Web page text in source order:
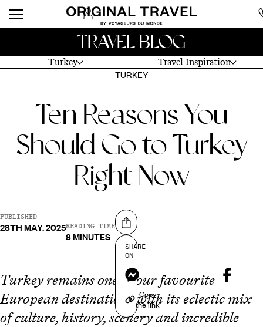
Turkey Travel Inspiration
TRAVEL BLOG
TURKEY
Ten Reasons You
Should Go to Turkey
Right Now
PUBLISHED
28TH MAY. 2025READING TIME
8 MINUTES
Share on
SHARE
ON
Messenger
Copy
the link
Turkey remains one of our favourite
European destinations with its eclectic mix
of culture, history, scenery and incredible